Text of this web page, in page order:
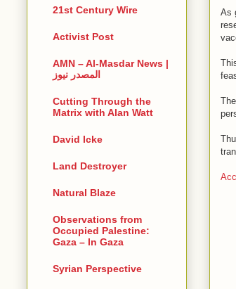
As
21st Century Wire
Activist Post
AMN – Al-Masdar News |
المصدر نيوز
Cutting Through the
Matrix with Alan Watt
David Icke
Land Destroyer
Natural Blaze
Observations from
Occupied Palestine:
Gaza – In Gaza
Syrian Perspective